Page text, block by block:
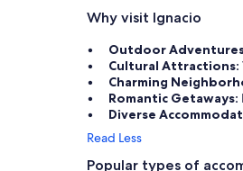
Why visit Ignacio
Outdoor
Cultural Attractions:
Charming
Romantic Getaways:
Diverse
Read Less
Popular types of